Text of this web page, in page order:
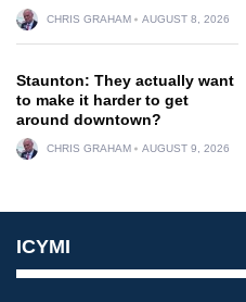
CHRIS GRAHAM AUGUST 8, 2026
Staunton: They actually want
to make it harder to get
around downtown?
CHRIS GRAHAM AUGUST 9, 2026
ICYMI